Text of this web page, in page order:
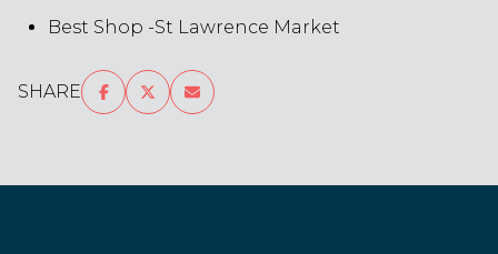
Best Shop -St Lawrence Market
SHARE